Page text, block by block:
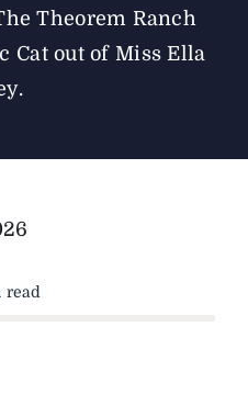
Theorem Ranch
Cat out of Miss Ella
read